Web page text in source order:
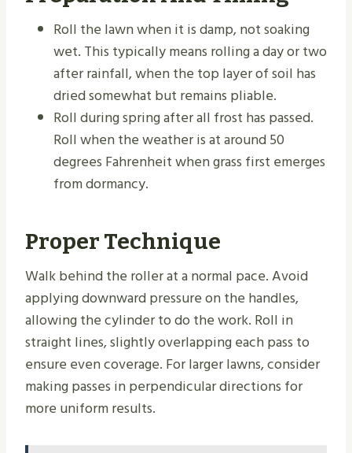
Roll the lawn when it is damp, not soaking
wet. This typically means rolling a day or two
after rainfall, when the top layer of soil has
dried somewhat but remains pliable.
Roll during spring after all frost has passed.
Roll when the weather is at around 50
degrees Fahrenheit when grass first emerges
from dormancy.
Proper Technique
Walk behind the roller at a normal pace. Avoid
applying downward pressure on the handles,
allowing the cylinder to do the work. Roll in
straight lines, slightly overlapping each pass to
ensure even coverage. For larger lawns, consider
making passes in perpendicular directions for
more uniform results.